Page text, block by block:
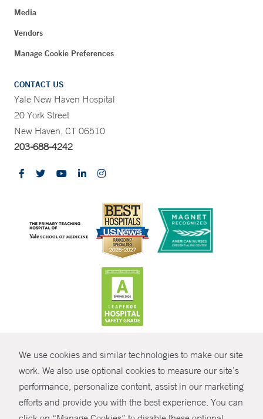
We use cookies and similar technologies to make our site
work. We also use optional cookies to measure our site’s
performance, personalize content, assist in our marketing
efforts and provide you with the best experience. You can
SHARE
Media
Vendors
Manage Cookie Preferences
CONTACT US
Yale New Haven Hospital
20 York Street
New Haven, CT 06510
203-688-4242
© Copyright 2026 Yale New Haven Health
Policies
Non-Discrimination